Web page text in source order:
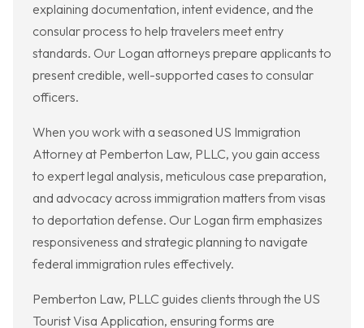
explaining documentation, intent evidence, and the
consular process to help travelers meet entry
standards. Our Logan attorneys prepare applicants to
present credible, well-supported cases to consular
officers.
When you work with a seasoned US Immigration
Attorney at Pemberton Law, PLLC, you gain access
to expert legal analysis, meticulous case preparation,
and advocacy across immigration matters from visas
to deportation defense. Our Logan firm emphasizes
responsiveness and strategic planning to navigate
federal immigration rules effectively.
Pemberton Law, PLLC guides clients through the US
Tourist Visa Application, ensuring forms are